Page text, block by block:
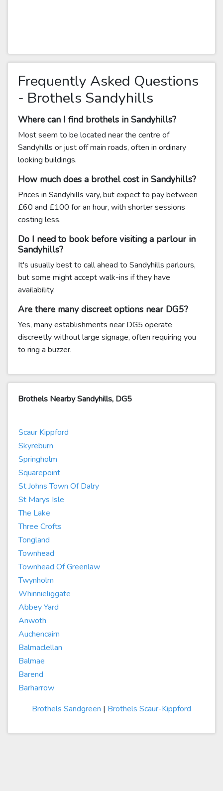
Frequently Asked Questions
- Brothels Sandyhills
Where can I find brothels in Sandyhills?
Most seem to be located near the centre of
Sandyhills or just off main roads, often in ordinary
looking buildings.
How much does a brothel cost in Sandyhills?
Prices in Sandyhills vary, but expect to pay between
£60 and £100 for an hour, with shorter sessions
costing less.
Do I need to book before visiting a parlour in
Sandyhills?
It's usually best to call ahead to Sandyhills parlours,
but some might accept walk-ins if they have
availability.
Are there many discreet options near DG5?
Yes, many establishments near DG5 operate
discreetly without large signage, often requiring you
to ring a buzzer.
Brothels Nearby Sandyhills, DG5
Scaur Kippford
Skyreburn
Springholm
Squarepoint
St Johns Town Of Dalry
St Marys Isle
The Lake
Three Crofts
Tongland
Townhead
Townhead Of Greenlaw
Twynholm
Whinnieliggate
Abbey Yard
Anwoth
Auchencairn
Balmaclellan
Balmae
Barend
Barharrow
Brothels Sandgreen | Brothels Scaur-Kippford